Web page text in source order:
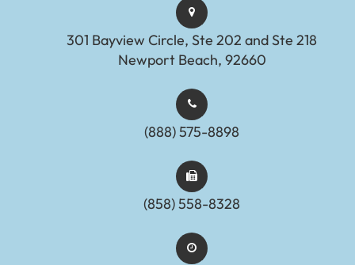
301 Bayview Circle, Ste 202 and Ste 218
Newport Beach, 92660
(888) 575-8898​​​​​​​​​​​​​​
(858) 558-8328